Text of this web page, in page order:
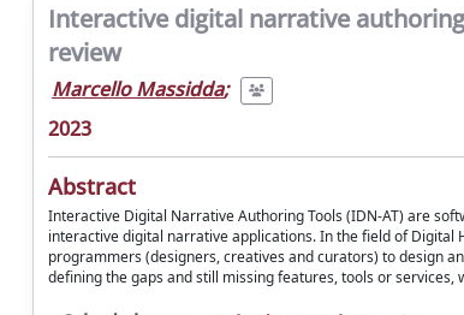
Interactive digital narrative
review
Marcello Massidda;
2023
Abstract
Interactive Digital Narrative Authoring Tools (IDN-AT) are
interactive digital narrative applications. In the field of Digital
programmers (designers, creatives and curators) to design
defining the gaps and still missing features, tools or